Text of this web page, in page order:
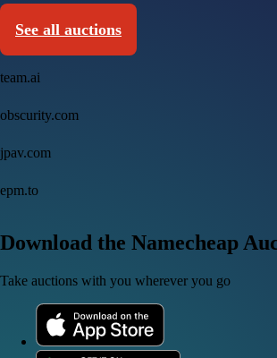
See all auctions
team.ai
obscurity.com
jpav.com
epm.to
Download the Namecheap
Take auctions with you wherever you go